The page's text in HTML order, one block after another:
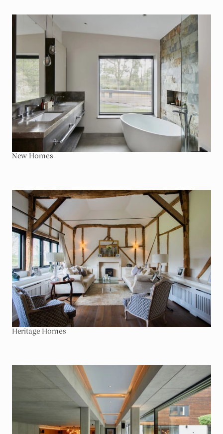
Go To New Homes
New Homes
Go To Heritage Homes
Heritage Homes
Go To Home Entertainment & Leisure